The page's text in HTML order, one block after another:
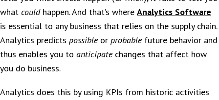
what couldhappen. And that’s where Analytics Software
is essential to any business that relies on the supply chain.
Analytics predicts possibleor probablefuture behavior and
thus enables you to anticipatechanges that affect how
you do business.
Analytics does this by using KPIs from historic activities